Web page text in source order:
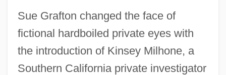
Sue Grafton changed the face of
fictional hardboiled private eyes with
the introduction of Kinsey Milhone, a
Southern California private investigator